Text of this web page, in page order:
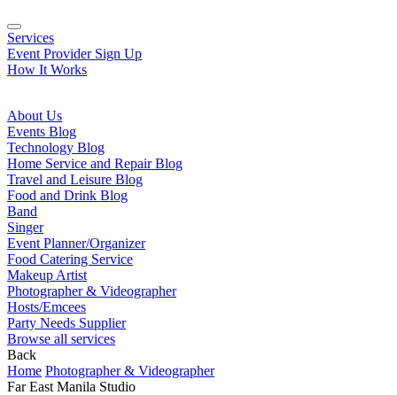
Services
Event Provider Sign Up
How It Works
About Us
Events Blog
Technology Blog
Home Service and Repair Blog
Travel and Leisure Blog
Food and Drink Blog
Band
Singer
Event Planner/Organizer
Food Catering Service
Makeup Artist
Photographer & Videographer
Hosts/Emcees
Party Needs Supplier
Browse all services
Back
Home Photographer & Videographer
Far East Manila Studio